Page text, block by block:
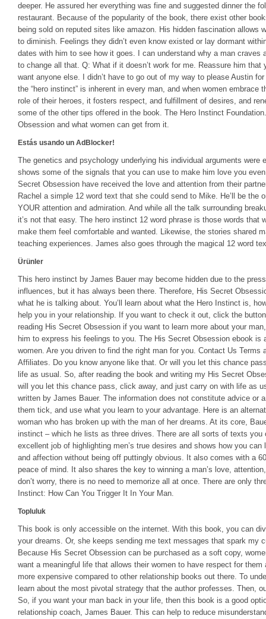
deeper. He assured her everything was fine and suggested dinner the
restaurant. Because of the popularity of the book, there exist other
being sold on reputed sites like amazon. His hidden fascination allows
to diminish. Feelings they didn’t even know existed or lay dormant
dates with him to see how it goes. I can understand why a man craves
to change all that. Q: What if it doesn’t work for me. Reassure him that
want anyone else. I didn’t have to go out of my way to please Austin
the “hero instinct” is inherent in every man, and when women embrace
role of their heroes, it fosters respect, and fulfillment of desires, and
some of the other tips offered in the book. The Hero Instinct
Obsession and what women can get from it.
Estás usando un AdBlocker!
The genetics and psychology underlying his individual arguments were
shows some of the signals that you can use to make him love you
Secret Obsession have received the love and attention from their
Rachel a simple 12 word text that she could send to Mike. He’ll be the
YOUR attention and admiration. And while all the talk surrounding
it’s not that easy. The hero instinct 12 word phrase is those words that
make them feel comfortable and wanted. Likewise, the stories shared
teaching experiences. James also goes through the magical 12 word
Ürünler
This hero instinct by James Bauer may become hidden due to the
influences, but it has always been there. Therefore, His Secret
what he is talking about. You’ll learn about what the Hero Instinct is,
help you in your relationship. If you want to check it out, click the
reading His Secret Obsession if you want to learn more about your
him to express his feelings to you. The His Secret Obsession ebook is
women. Are you driven to find the right man for you. Contact Us Terms
Affiliates. Do you know anyone like that. Or will you let this chance
life as usual. So, after reading the book and writing my His Secret
will you let this chance pass, click away, and just carry on with life as
written by James Bauer. The information does not constitute advice or
them tick, and use what you learn to your advantage. Here is an
woman who has broken up with the man of her dreams. At its core,
instinct – which he lists as three drives. There are all sorts of texts you
excellent job of highlighting men’s true desires and shows how you
and affection without being off puttingly obvious. It also comes with a
peace of mind. It also shares the key to winning a man’s love,
don’t worry, there is no need to memorize all at once. There are only
Instinct: How Can You Trigger It In Your Man.
Topluluk
This book is only accessible on the internet. With this book, you can
your dreams. Or, she keeps sending me text messages that spark my
Because His Secret Obsession can be purchased as a soft copy,
want a meaningful life that allows their women to have respect for them
more expensive compared to other relationship books out there. To
learn about the most pivotal strategy that the author professes. Then,
So, if you want your man back in your life, then this book is a good
relationship coach, James Bauer. This can help to reduce